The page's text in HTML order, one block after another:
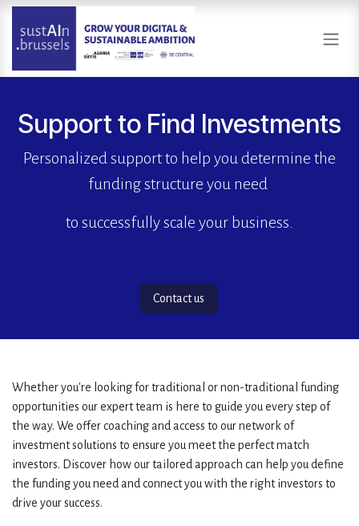
Skip to Content
Support to Find Investments
Personalized support to help you determine the
funding structure you need
to successfully scale your business.
Contact us
Whether you're looking for traditional or non-traditional funding
opportunities our expert team is here to guide you every step of
the way. We offer coaching and access to our network of
investment solutions to ensure you meet the perfect match
investors. Discover how our tailored approach can help you define
the funding you need and connect you with the right investors to
drive your success.